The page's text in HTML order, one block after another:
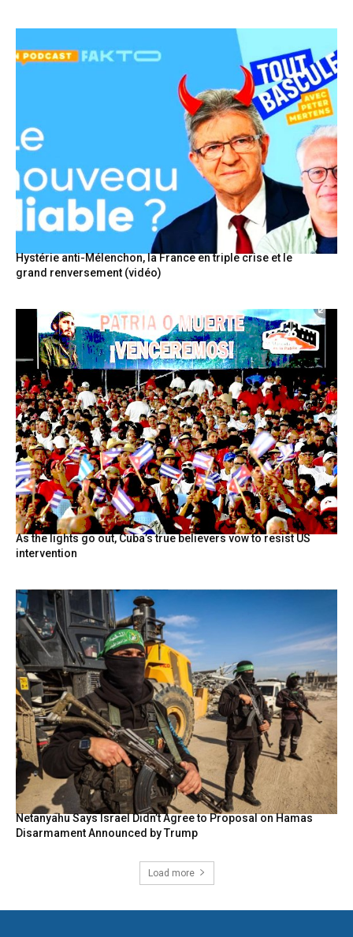
Hystérie anti-Mélenchon, la France en triple crise et le
grand renversement (vidéo)
As the lights go out, Cuba’s true believers vow to resist US
intervention
Netanyahu Says Israel Didn’t Agree to Proposal on Hamas
Disarmament Announced by Trump
Load more